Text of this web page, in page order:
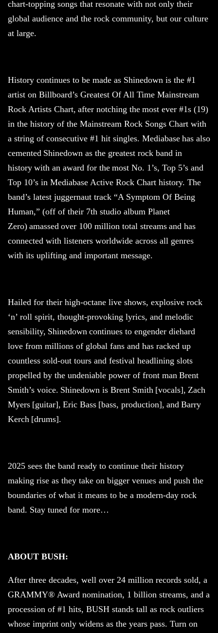
chart-topping songs that resonate with not only their
global audience and the rock community, but our culture
at large.
History continues to be made as Shinedown is the #1
artist on Billboard’s Greatest Of All Time Mainstream
Rock Artists Chart, after notching the most ever #1s (19)
in the history of the Mainstream Rock Songs Chart with
a string of consecutive #1 hit singles. Mediabase has also
cemented Shinedown as the greatest rock band in
history with an award for the most No. 1’s, Top 5’s and
Top 10’s in Mediabase Active Rock Chart history. The
band’s latest juggernaut track “A Symptom Of Being
Human,” (off of their 7th studio album Planet
Zero) amassed over 100 million total streams and has
connected with listeners worldwide across all genres
with its uplifting and important message.
Hailed for their high-octane live shows, explosive rock
‘n’ roll spirit, thought-provoking lyrics, and melodic
sensibility, Shinedown continues to engender diehard
love from millions of global fans and has racked up
countless sold-out tours and festival headlining slots
propelled by the undeniable power of front man Brent
Smith’s voice. Shinedown is Brent Smith [vocals], Zach
Myers [guitar], Eric Bass [bass, production], and Barry
Kerch [drums].
2025 sees the band ready to continue their history
making rise as they take on bigger venues and push the
boundaries of what it means to be a modern-day rock
band. Stay tuned for more…
ABOUT BUSH:
After three decades, well over 24 million records sold, a
GRAMMY® Award nomination, 1 billion streams, and a
procession of #1 hits, BUSH stands tall as rock outliers
whose imprint only widens as the years pass. Turn on